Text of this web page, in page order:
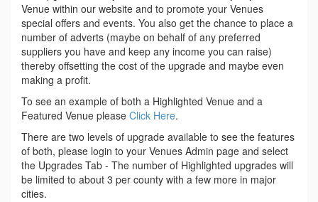
Venue within our website and to promote your Venues
special offers and events. You also get the chance to place a
number of adverts (maybe on behalf of any preferred
suppliers you have and keep any income you can raise)
thereby offsetting the cost of the upgrade and maybe even
making a profit.
To see an example of both a Highlighted Venue and a
Featured Venue please Click Here.
There are two levels of upgrade available to see the features
of both, please login to your Venues Admin page and select
the Upgrades Tab - The number of Highlighted upgrades will
be limited to about 3 per county with a few more in major
cities.